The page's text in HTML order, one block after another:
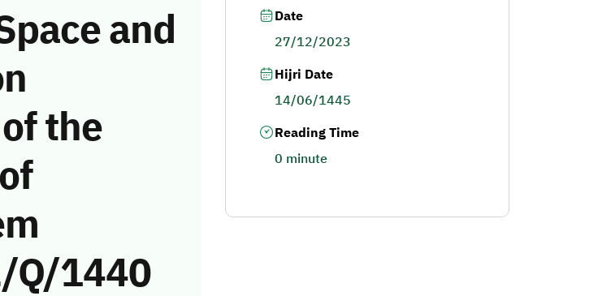
and
the
Q/1440
Date
27/12/2023
Hijri Date
14/06/1445
Reading Time
0 minute